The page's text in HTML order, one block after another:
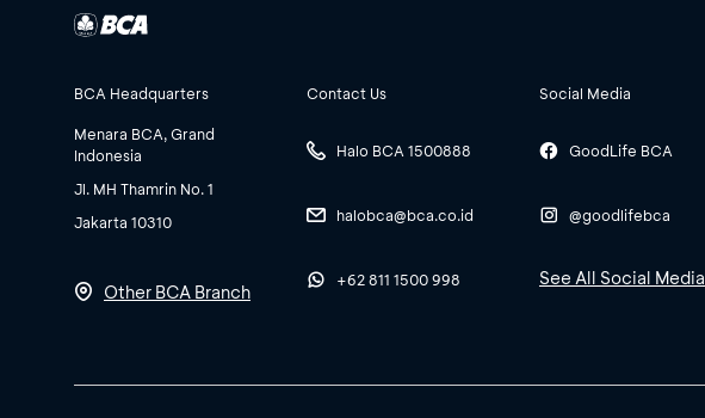
BCA Headquarters
Menara BCA, Grand
Indonesia
Jl. MH Thamrin No. 1
Jakarta 10310
Other BCA Branch
Contact Us
Halo BCA 1500888
halobca@bca.co.id
+62 811 1500 998
Social Media
GoodLife BCA
@goodlifebca
See All Social Media